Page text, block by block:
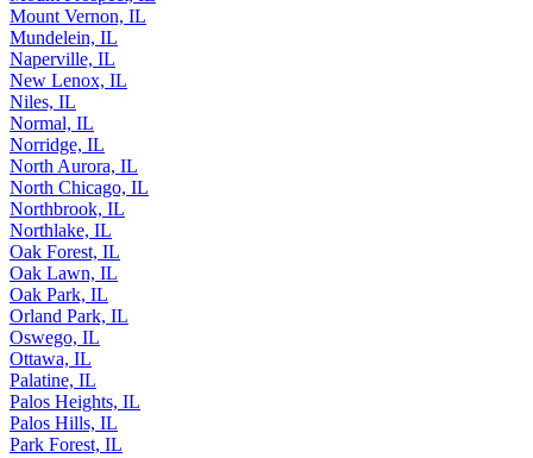
Mount Prospect, IL
Mount Vernon, IL
Mundelein, IL
Naperville, IL
New Lenox, IL
Niles, IL
Normal, IL
Norridge, IL
North Aurora, IL
North Chicago, IL
Northbrook, IL
Northlake, IL
Oak Forest, IL
Oak Lawn, IL
Oak Park, IL
Orland Park, IL
Oswego, IL
Ottawa, IL
Palatine, IL
Palos Heights, IL
Palos Hills, IL